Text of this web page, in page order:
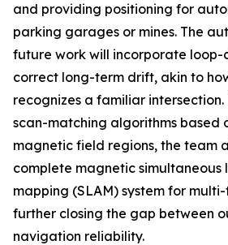
and providing positioning for
parking garages or mines. The
future work will incorporate
correct long-term drift, akin to
recognizes a familiar
scan-matching algorithms based
magnetic field regions, the team
complete magnetic simultaneous
mapping (SLAM) system for
further closing the gap between
navigation reliability.